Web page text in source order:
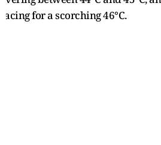
for a scorching 46°C.